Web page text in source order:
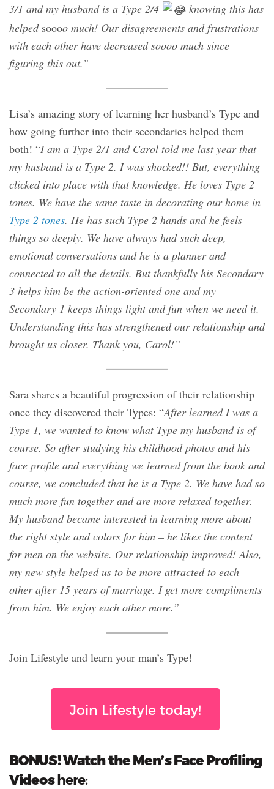
3/1 and my husband is a Type 2/4
knowing this has
helpedsoooo much! Our disagreements and frustrations
with each other have decreased soooo much since
figuring this out.”
Lisa’s amazing story of learning her husband’s Type and
how going further into their secondaries helped them
both! “I am a Type 2/1 and Carol told me last year that
my husband is a Type 2. I was shocked!! But, everything
clicked into place with that knowledge. He loves Type 2
tones. We have the same taste in decorating our home in
Type 2 tones. He has such Type 2 hands and he feels
things so deeply. We have always had such deep,
emotional conversations and he is a planner and
connected to all the details. But thankfully his Secondary
3 helps him be the action-oriented one and my
Secondary 1 keeps things light and fun when we need it.
Understanding this has strengthened our relationship and
brought us closer. Thank you, Carol!”
Sara shares a beautiful progression of their relationship
once they discovered their Types: “After learned I was a
Type 1, we wanted to know what Type my husband is of
course. So after studying his childhood photos and his
face profile and everything we learned from the book and
course, we concluded that he is a Type 2. We have had so
much more fun together and are more relaxed together.
My husband became interested in learning more about
the right style and colors for him – he likes the content
for men on the website. Our relationship improved! Also,
my new style helped us to be more attracted to each
other after 15 years of marriage. I get more compliments
from him. We enjoy each other more.”
Join Lifestyle and learn your man’s Type!
Join Lifestyle today!
BONUS! Watch the Men’s Face Profiling
Videoshere: